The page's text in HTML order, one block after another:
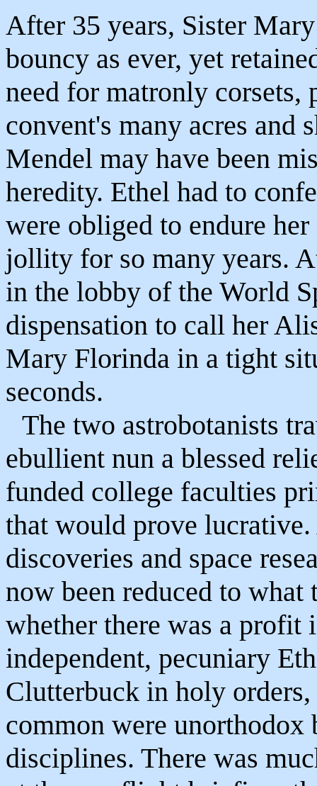
After 35 years, Sister
bouncy as ever, yet
need for matronly corsets,
convent's many acres and
Mendel may have been
heredity. Ethel had to
were obliged to endure
jollity for so many years.
in the lobby of the World
dispensation to call her
Mary Florinda in a tight
seconds.
The two astrobotanists
ebullient nun a blessed
funded college faculties
that would prove
discoveries and space
now been reduced to
whether there was a profit
independent, pecuniary
Clutterbuck in holy
common were
disciplines. There was